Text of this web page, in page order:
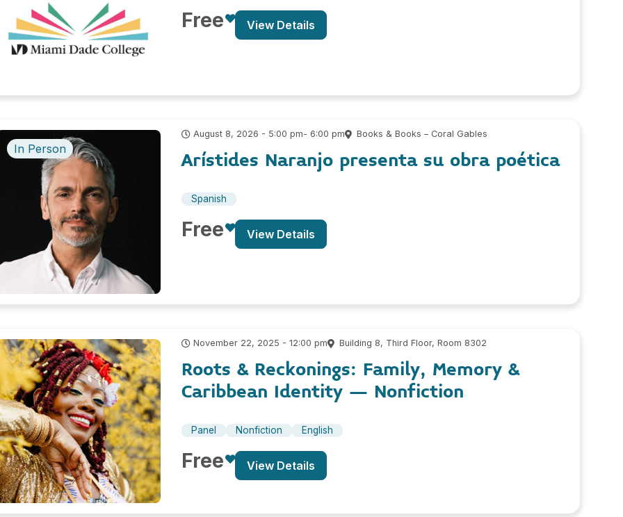
Free View Details
In Person
August 8, 2026 - 5:00 pm- 6:00 pm Books & Books – Coral Gables
Arístides Naranjo presenta su obra poética
Spanish
Free View Details
November 22, 2025 - 12:00 pm Building 8, Third Floor, Room 8302
Roots & Reckonings: Family, Memory &
Caribbean Identity – Nonfiction
Panel Nonfiction English
Free View Details